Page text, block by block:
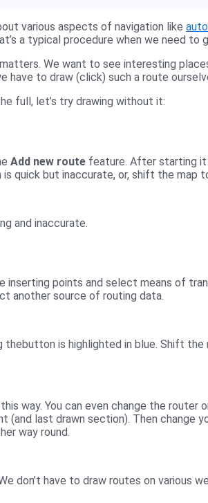
various aspects of navigation like
a typical procedure when we need to
We want to see interesting
have to draw (click) such a route
full, let’s try drawing without it:
Add new route feature. After starting it
quick but inaccurate, or, shift the map
and inaccurate.
inserting points and select means of
another source of routing data.
thebutton is highlighted in blue. Shift
way. You can even change the
(and last drawn section). Then change
way round.
don’t have to draw routes on various